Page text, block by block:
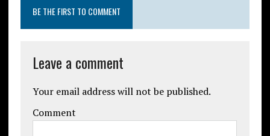
BE THE FIRST TO COMMENT
Leave a comment
Your email address will not be published.
Comment